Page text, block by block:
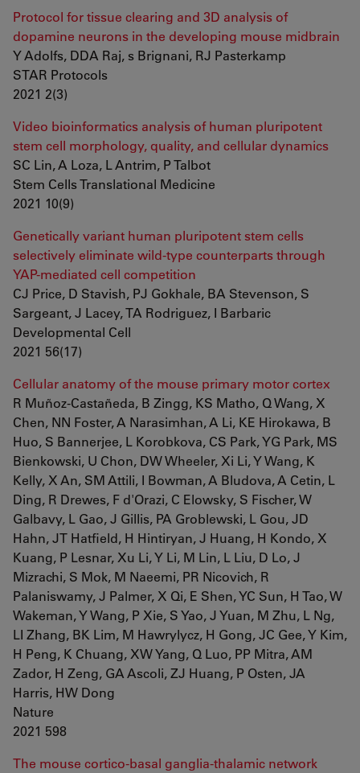
Protocol for tissue clearing and 3D analysis of
dopamine neurons in the developing mouse midbrain
Y Adolfs, DDA Raj, s Brignani, RJ Pasterkamp
STAR Protocols
2021 2(3)
Video bioinformatics analysis of human pluripotent
stem cell morphology, quality, and cellular dynamics
SC Lin, A Loza, L Antrim, P Talbot
Stem Cells Translational Medicine
2021 10(9)
Genetically variant human pluripotent stem cells
selectively eliminate wild-type counterparts through
YAP-mediated cell competition
CJ Price, D Stavish, PJ Gokhale, BA Stevenson, S
Sargeant, J Lacey, TA Rodriguez, I Barbaric
Developmental Cell
2021 56(17)
Cellular anatomy of the mouse primary motor cortex
R Muñoz-Castañeda, B Zingg, KS Matho, Q Wang, X
Chen, NN Foster, A Narasimhan, A Li, KE Hirokawa, B
Huo, S Bannerjee, L Korobkova, CS Park, YG Park, MS
Bienkowski, U Chon, DW Wheeler, Xi Li, Y Wang, K
Kelly, X An, SM Attili, I Bowman, A Bludova, A Cetin, L
Ding, R Drewes, F d'Orazi, C Elowsky, S Fischer, W
Galbavy, L Gao, J Gillis, PA Groblewski, L Gou, JD
Hahn, JT Hatfield, H Hintiryan, J Huang, H Kondo, X
Kuang, P Lesnar, Xu Li, Y Li, M Lin, L Liu, D Lo, J
Mizrachi, S Mok, M Naeemi, PR Nicovich, R
Palaniswamy, J Palmer, X Qi, E Shen, YC Sun, H Tao, W
Wakeman, Y Wang, P Xie, S Yao, J Yuan, M Zhu, L Ng,
LI Zhang, BK Lim, M Hawrylycz, H Gong, JC Gee, Y Kim,
H Peng, K Chuang, XW Yang, Q Luo, PP Mitra, AM
Zador, H Zeng, GA Ascoli, ZJ Huang, P Osten, JA
Harris, HW Dong
Nature
2021 598
The mouse cortico-basal ganglia-thalamic network